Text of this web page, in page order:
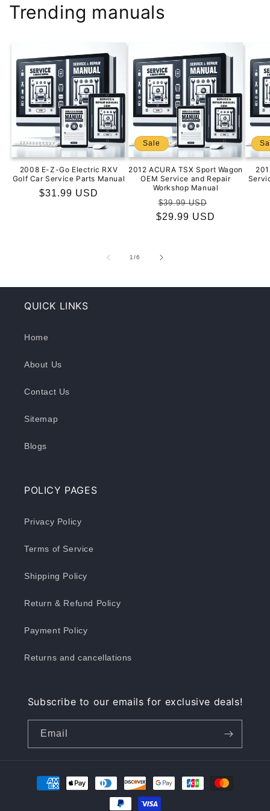
Trending manuals
2008 E-Z-Go Electric RXV
Golf Car Service Parts Manual
Regular
$31.99 USD
Sale
2012 ACURA TSX Sport Wagon
OEM Service and Repair
Workshop Manual
Regular
price
$39.99 USD
price
$29.99 USD
1/of
6
QUICK LINKS
Home
About Us
Contact Us
Sitemap
Blogs
POLICY PAGES
Privacy Policy
Terms of Service
Shipping Policy
Return & Refund Policy
Payment Policy
Returns and cancellations
Subscribe to our emails for exclusive deals!
Email
Payment
methods